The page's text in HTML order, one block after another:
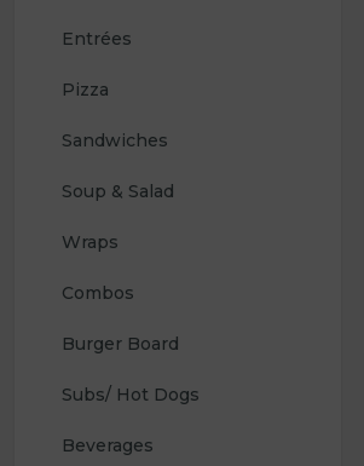
Entrées
Pizza
Sandwiches
Soup & Salad
Wraps
Combos
Burger Board
Subs/ Hot Dogs
Beverages